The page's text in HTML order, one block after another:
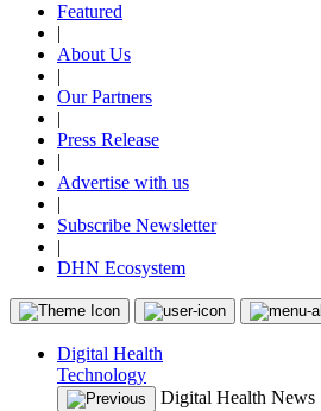
Featured
|
About Us
|
Our Partners
|
Press Release
|
Advertise with us
|
Subscribe Newsletter
|
DHN Ecosystem
Digital Health
Technology
Digital Health News